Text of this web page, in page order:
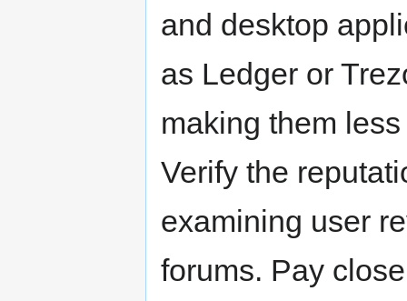
and desktop
as Ledger or
making them
Verify the
examining user
forums. Pay